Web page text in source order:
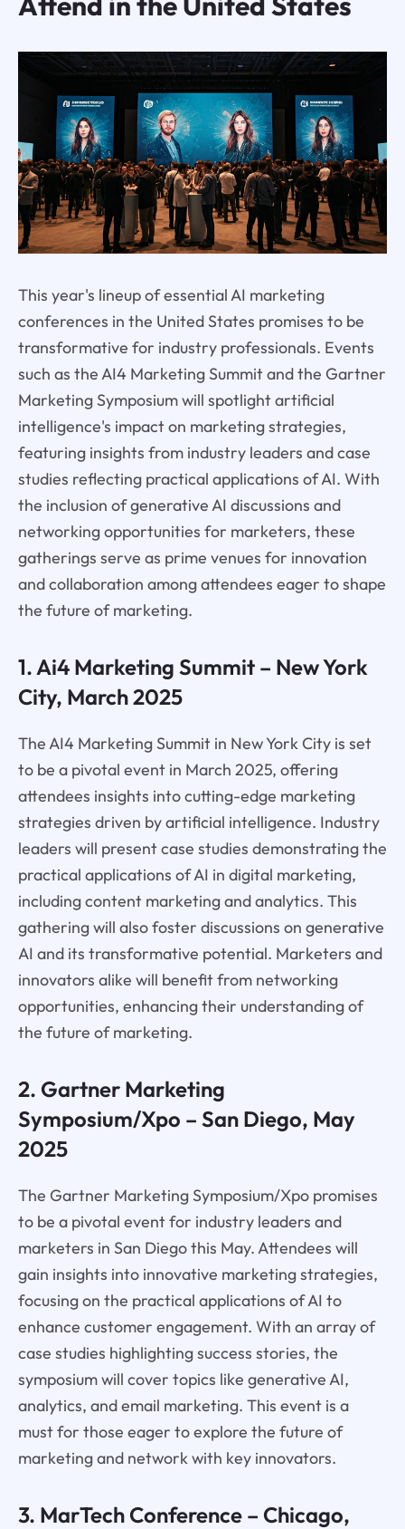
This year's lineup of essential AI marketing
conferences in the United States promises to be
transformative for industry professionals. Events
such as the AI4 Marketing Summit and the Gartner
Marketing Symposium will spotlight artificial
intelligence's impact on marketing strategies,
featuring insights from industry leaders and case
studies reflecting practical applications of AI. With
the inclusion of generative AI discussions and
networking opportunities for marketers, these
gatherings serve as prime venues for innovation
and collaboration among attendees eager to shape
the future of marketing.
1. Ai4 Marketing Summit – New York
City, March 2025
The AI4 Marketing Summit in New York City is set
to be a pivotal event in March 2025, offering
attendees insights into cutting-edge marketing
strategies driven by artificial intelligence. Industry
leaders will present case studies demonstrating the
practical applications of AI in digital marketing,
including content marketing and analytics. This
gathering will also foster discussions on generative
AI and its transformative potential. Marketers and
innovators alike will benefit from networking
opportunities, enhancing their understanding of
the future of marketing.
2. Gartner Marketing
Symposium/Xpo – San Diego, May
2025
The Gartner Marketing Symposium/Xpo promises
to be a pivotal event for industry leaders and
marketers in San Diego this May. Attendees will
gain insights into innovative marketing strategies,
focusing on the practical applications of AI to
enhance customer engagement. With an array of
case studies highlighting success stories, the
symposium will cover topics like generative AI,
analytics, and email marketing. This event is a
must for those eager to explore the future of
marketing and network with key innovators.
3. MarTech Conference – Chicago,